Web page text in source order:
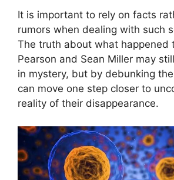
It is important to rely on facts
rumors when dealing with such
The truth about what happened
Pearson and Sean Miller may
in mystery, but by debunking
can move one step closer to
reality of their disappearance.